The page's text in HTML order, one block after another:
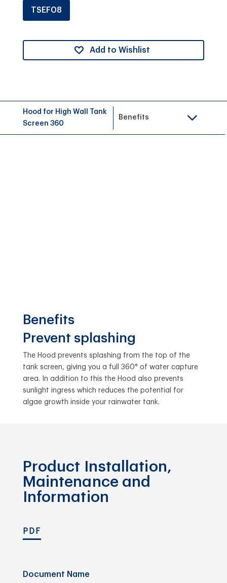
TSEF08
Add to Wishlist
Hood for High Wall Tank
Screen 360
Benefits
Benefits
Prevent splashing
The Hood prevents splashing from the top of the
tank screen, giving you a full 360° of water capture
area. In addition to this the Hood also prevents
sunlight ingress which reduces the potential for
algae growth inside your rainwater tank.
Product Installation,
Maintenance and
Information
PDF
Document Name